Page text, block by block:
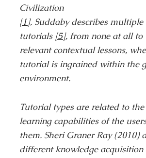
Civilization
[1]. Suddaby describes multiple
tutorials [5], from none at all
relevant contextual lessons,
tutorial is ingrained within the
environment.
Tutorial types are related to
learning capabilities of the
them. Sheri Graner Ray (2010)
different knowledge acquisition